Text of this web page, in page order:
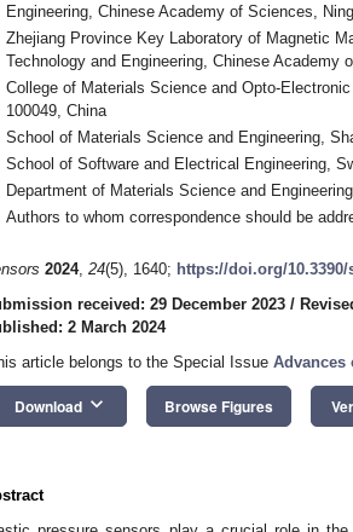
Engineering, Chinese Academy of Sciences,
Zhejiang Province Key Laboratory of Magnetic
Technology and Engineering, Chinese Academy
College of Materials Science and Opto-
100049, China
School of Materials Science and Engineering,
School of Software and Electrical Engineering,
Department of Materials Science and
Authors to whom correspondence should be
2024, 24(5), 1640; https://doi.org/10.3390/
received: 29 December 2023 /
2 March 2024
article belongs to the Special Issue Advances
Download keyboard_arrow_down Browse Figures